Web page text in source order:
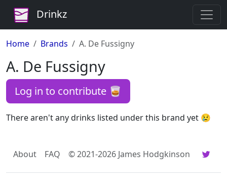
Drinkz
Home Brands A. De Fussigny
A. De Fussigny
Log in to contribute 🥃
There aren't any drinks listed under this brand yet 😢
About FAQ © 2021-2026 James Hodgkinson